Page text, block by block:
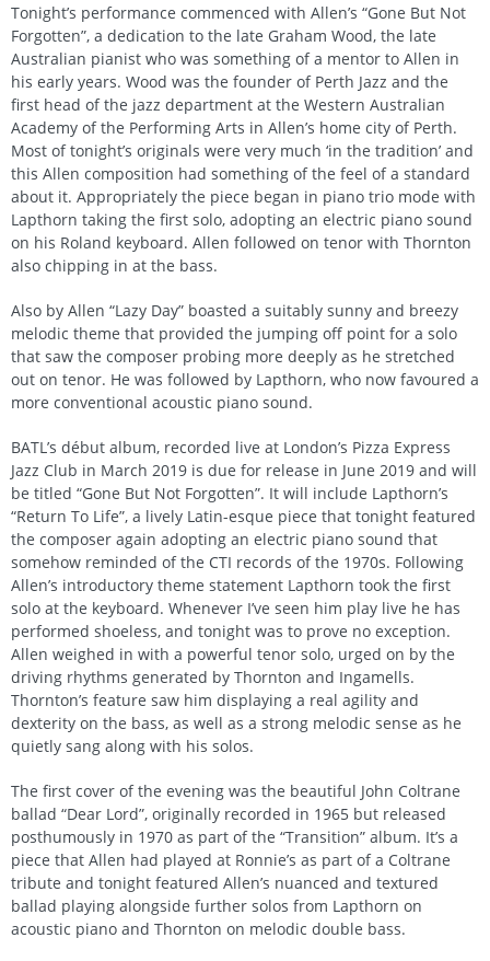
Tonight’s performance commenced with Allen’s “Gone But Not
Forgotten”, a dedication to the late Graham Wood, the late
Australian pianist who was something of a mentor to Allen in
his early years. Wood was the founder of Perth Jazz and the
first head of the jazz department at the Western Australian
Academy of the Performing Arts in Allen’s home city of Perth.
Most of tonight’s originals were very much ‘in the tradition’ and
this Allen composition had something of the feel of a standard
about it. Appropriately the piece began in piano trio mode with
Lapthorn taking the first solo, adopting an electric piano sound
on his Roland keyboard. Allen followed on tenor with Thornton
also chipping in at the bass.
Also by Allen “Lazy Day” boasted a suitably sunny and breezy
melodic theme that provided the jumping off point for a solo
that saw the composer probing more deeply as he stretched
out on tenor. He was followed by Lapthorn, who now favoured a
more conventional acoustic piano sound.
BATL’s début album, recorded live at London’s Pizza Express
Jazz Club in March 2019 is due for release in June 2019 and will
be titled “Gone But Not Forgotten”. It will include Lapthorn’s
“Return To Life”, a lively Latin-esque piece that tonight featured
the composer again adopting an electric piano sound that
somehow reminded of the CTI records of the 1970s. Following
Allen’s introductory theme statement Lapthorn took the first
solo at the keyboard. Whenever I’ve seen him play live he has
performed shoeless, and tonight was to prove no exception.
Allen weighed in with a powerful tenor solo, urged on by the
driving rhythms generated by Thornton and Ingamells.
Thornton’s feature saw him displaying a real agility and
dexterity on the bass, as well as a strong melodic sense as he
quietly sang along with his solos.
The first cover of the evening was the beautiful John Coltrane
ballad “Dear Lord”, originally recorded in 1965 but released
posthumously in 1970 as part of the “Transition” album. It’s a
piece that Allen had played at Ronnie’s as part of a Coltrane
tribute and tonight featured Allen’s nuanced and textured
ballad playing alongside further solos from Lapthorn on
acoustic piano and Thornton on melodic double bass.